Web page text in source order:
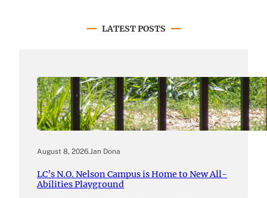
LATEST POSTS
August 8, 2026.Jan Dona
LC’s N.O. Nelson Campus is Home to New All-
Abilities Playground